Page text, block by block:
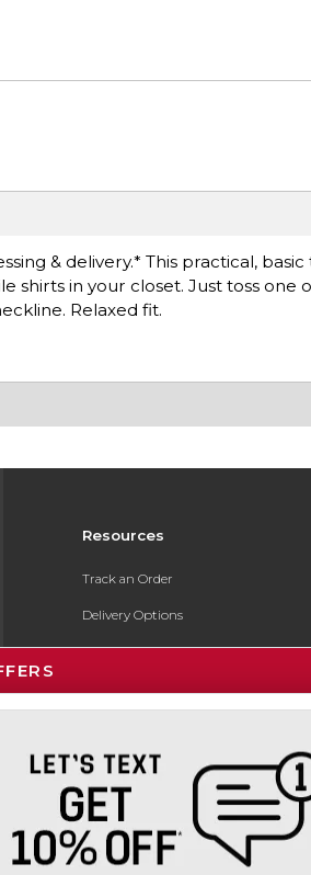
& delivery.* This practical,
shirts in your closet. Just toss one
Relaxed fit.
Resources
Track an Order
Delivery Options
Payments Accepted
Returns
Help / FAQ
New Students and Parents
Online Adoptions